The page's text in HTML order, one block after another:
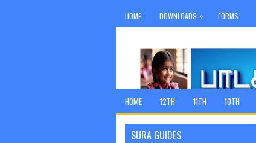
HOME DOWNLOADS » FORMS
HOME 12TH 11TH 10TH
SURA GUIDES